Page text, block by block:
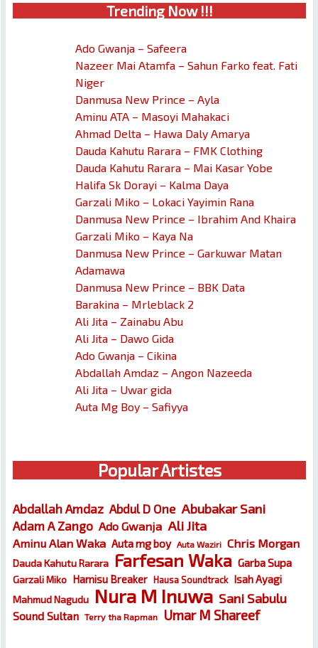
Trending Now !!!
Ado Gwanja – Safeera
Nazeer Mai Atamfa – Sahun Farko feat. Fati
Niger
Danmusa New Prince – Ayla
Aminu ATA – Masoyi Mahakaci
Ahmad Delta – Hawa Daly Amarya
Dauda Kahutu Rarara – FMK Clothing
Dauda Kahutu Rarara – Mai Kasar Yobe
Halifa Sk Dorayi – Kalma Daya
Garzali Miko – Lokaci Yayimin Rana
Danmusa New Prince – Ibrahim And Khaira
Garzali Miko – Kaya Na
Danmusa New Prince – Garkuwar Matan
Adamawa
Danmusa New Prince – BBK Data
Barakina – Mrleblack 2
Ali Jita – Zainabu Abu
Ali Jita – Dawo Gida
Ado Gwanja – Cikina
Abdallah Amdaz – Angon Nazeeda
Ali Jita – Uwar gida
Auta Mg Boy – Safiyya
Popular Artistes
Abdallah Amdaz Abdul D One Abubakar Sani
Adam A Zango Ado Gwanja Ali Jita
Aminu Alan Waka Auta mg boy Auta Waziri Chris Morgan
Dauda Kahutu Rarara Farfesan Waka Garba Supa
Garzali Miko Hamisu Breaker Hausa Soundtrack Isah Ayagi
Mahmud Nagudu Nura M Inuwa Sani Sabulu
Sound Sultan Terry tha Rapman Umar M Shareef